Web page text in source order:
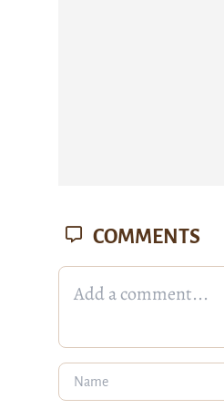
COMMENTS